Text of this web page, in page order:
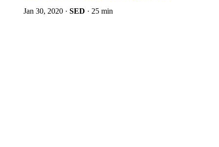
Jan 30, 2020 · SED · 25 min